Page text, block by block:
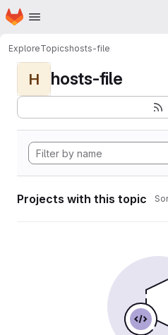
Skip to main content
Homepage
ExploreTopicshosts-file
H hosts-file
Projects with this topic